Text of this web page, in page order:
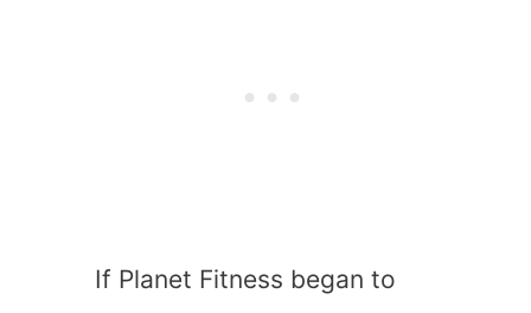
If Planet Fitness began to